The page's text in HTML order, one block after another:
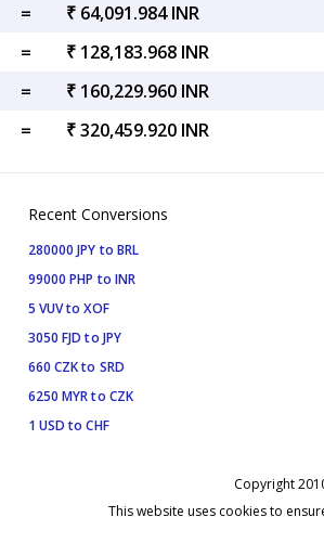
=
₹ 64,091.984 INR
=
₹ 128,183.968 INR
=
₹ 160,229.960 INR
= ₹ 320,459.920 INR
Recent Conversions
280000 JPY to BRL
99000 PHP to INR
5 VUV to XOF
3050 FJD to JPY
660 CZK to SRD
6250 MYR to CZK
1 USD to CHF
Copyright
This website uses cookies to